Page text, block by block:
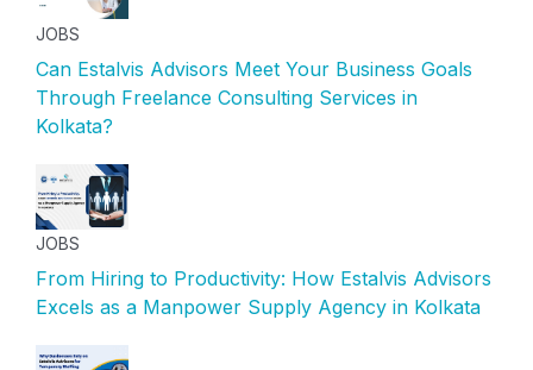
JOBS
Can Estalvis Advisors Meet Your Business Goals
Through Freelance Consulting Services in
Kolkata?
JOBS
From Hiring to Productivity: How Estalvis Advisors
Excels as a Manpower Supply Agency in Kolkata